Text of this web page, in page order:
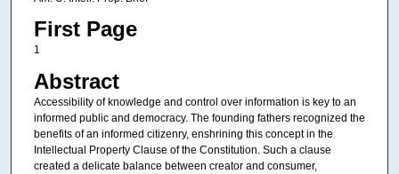
First Page
1
Abstract
Accessibility of knowledge and control over information is key to an
informed public and democracy. The founding fathers recognized the
benefits of an informed citizenry, enshrining this concept in the
Intellectual Property Clause of the Constitution. Such a clause
created a delicate balance between creator and consumer,